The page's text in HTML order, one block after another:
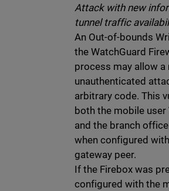
Attack with new
tunnel traffic
An Out-of-bounds
the WatchGuard
process may allow a
unauthenticated
arbitrary code. This
both the mobile user
and the branch
when configured
gateway peer.
If the Firebox was
configured with the